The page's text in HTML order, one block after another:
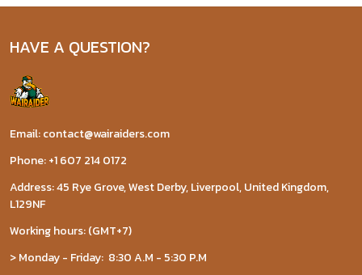
HAVE A QUESTION?
Email: contact@wairaiders.com
Phone: +1 607 214 0172
Address: 45 Rye Grove, West Derby, Liverpool, United Kingdom,
L129NF
Working hours: (GMT+7)
> Monday - Friday: 8:30 A.M - 5:30 P.M